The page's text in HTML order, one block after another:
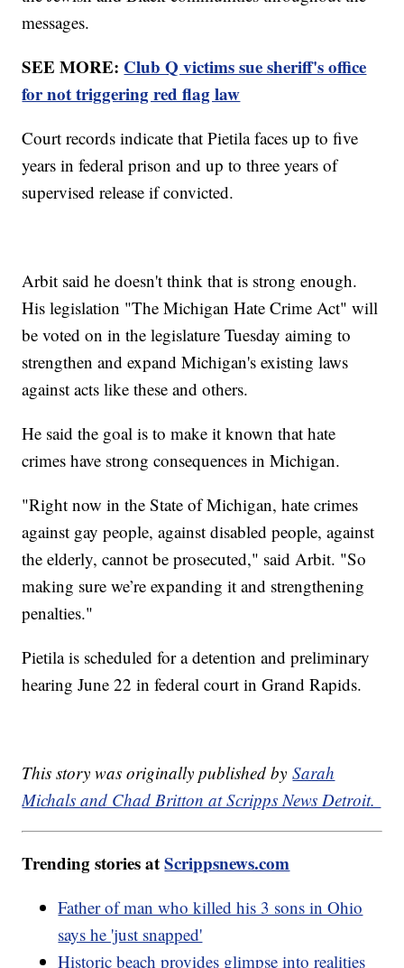
messages.
SEE MORE: Club Q victims sue sheriff's office
for not triggering red flag law
Court records indicate that Pietila faces up to five
years in federal prison and up to three years of
supervised release if convicted.
Arbit said he doesn't think that is strong enough.
His legislation "The Michigan Hate Crime Act" will
be voted on in the legislature Tuesday aiming to
strengthen and expand Michigan's existing laws
against acts like these and others.
He said the goal is to make it known that hate
crimes have strong consequences in Michigan.
"Right now in the State of Michigan, hate crimes
against gay people, against disabled people, against
the elderly, cannot be prosecuted," said Arbit. "So
making sure we’re expanding it and strengthening
penalties."
Pietila is scheduled for a detention and preliminary
hearing June 22 in federal court in Grand Rapids.
This story was originally published bySarah
Michals and Chad Britton at Scripps News Detroit.
Trending stories atScrippsnews.com
Father of man who killed his 3 sons in Ohio
says he 'just snapped'
Historic beach provides glimpse into realities